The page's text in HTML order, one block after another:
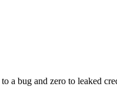
a bug and zero to leaked